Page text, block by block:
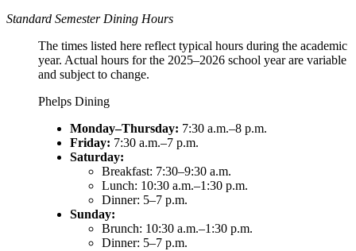
Standard Semester Dining Hours
The times listed here reflect typical hours during the academic
year. Actual hours for the 2025–2026 school year are variable
and subject to change.
Phelps Dining
Monday–Thursday: 7:30 a.m.–8 p.m.
Friday: 7:30 a.m.–7 p.m.
Saturday:
Breakfast: 7:30–9:30 a.m.
Lunch: 10:30 a.m.–1:30 p.m.
Dinner: 5–7 p.m.
Sunday:
Brunch: 10:30 a.m.–1:30 p.m.
Dinner: 5–7 p.m.